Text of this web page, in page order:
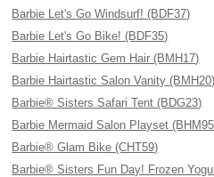
Barbie Let's Go Windsurf! (BDF37)
Barbie Let's Go Bike! (BDF35)
Barbie Hairtastic Gem Hair (BMH17)
Barbie Hairtastic Salon Vanity (BMH20)
Barbie® Sisters Safari Tent (BDG23)
Barbie Mermaid Salon Playset
Barbie® Glam Bike (CHT59)
Barbie® Sisters Fun Day! Frozen